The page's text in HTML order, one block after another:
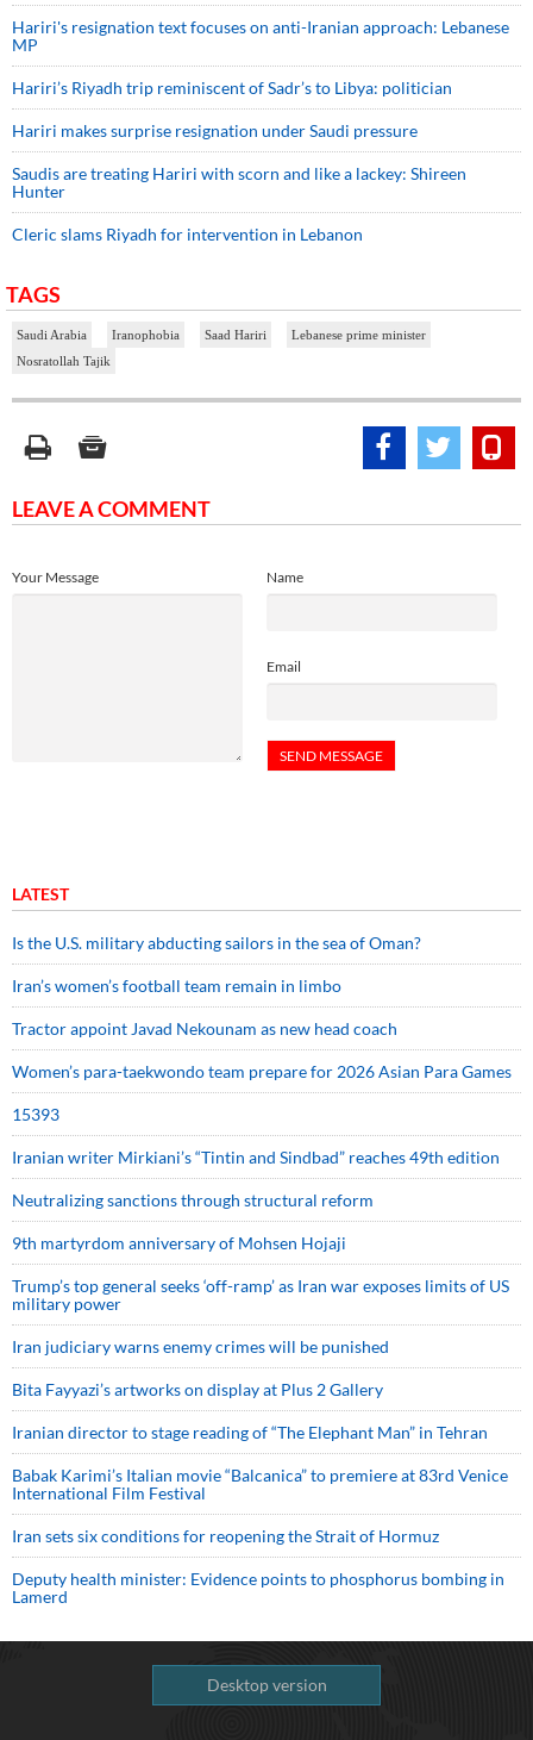
Hariri's resignation text focuses on anti-Iranian approach: Lebanese
MP
Hariri’s Riyadh trip reminiscent of Sadr’s to Libya: politician
Hariri makes surprise resignation under Saudi pressure
Saudis are treating Hariri with scorn and like a lackey: Shireen
Hunter
Cleric slams Riyadh for intervention in Lebanon
TAGS
Saudi Arabia Iranophobia Saad Hariri
Lebanese prime minister
Nosratollah Tajik
LEAVE A COMMENT
Name
Email
Your Message
LATEST
Is the U.S. military abducting sailors in the sea of Oman?
Iran’s women’s football team remain in limbo
Tractor appoint Javad Nekounam as new head coach
Women’s para-taekwondo team prepare for 2026 Asian Para Games
15393
Iranian writer Mirkiani’s “Tintin and Sindbad” reaches 49th edition
Neutralizing sanctions through structural reform
9th martyrdom anniversary of Mohsen Hojaji
Trump’s top general seeks ‘off-ramp’ as Iran war exposes limits of US
military power
Iran judiciary warns enemy crimes will be punished
Bita Fayyazi’s artworks on display at Plus 2 Gallery
Iranian director to stage reading of “The Elephant Man” in Tehran
Babak Karimi’s Italian movie “Balcanica” to premiere at 83rd Venice
International Film Festival
Iran sets six conditions for reopening the Strait of Hormuz
Deputy health minister: Evidence points to phosphorus bombing in
Lamerd
Desktop version